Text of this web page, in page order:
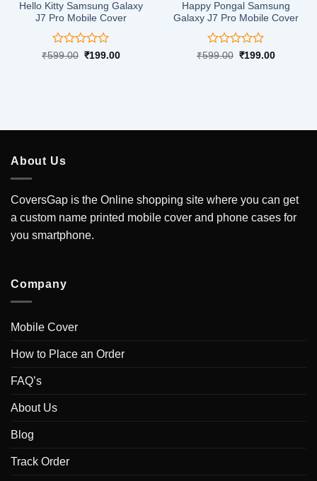
Hello Kitty Samsung Galaxy
J7 Pro Mobile Cover
Rated
₹599.00 Original
₹199.00Current
Happy Pongal Samsung
Galaxy J7 Pro Mobile Cover
Rated
₹599.00 Original
₹199.00Current
About Us
CoversGap is the Online shopping site where you can get
a custom name printed mobile cover and phone cases for
you smartphone.
Company
Mobile Cover
How to Place an Order
FAQ’s
About Us
Blog
Track Order